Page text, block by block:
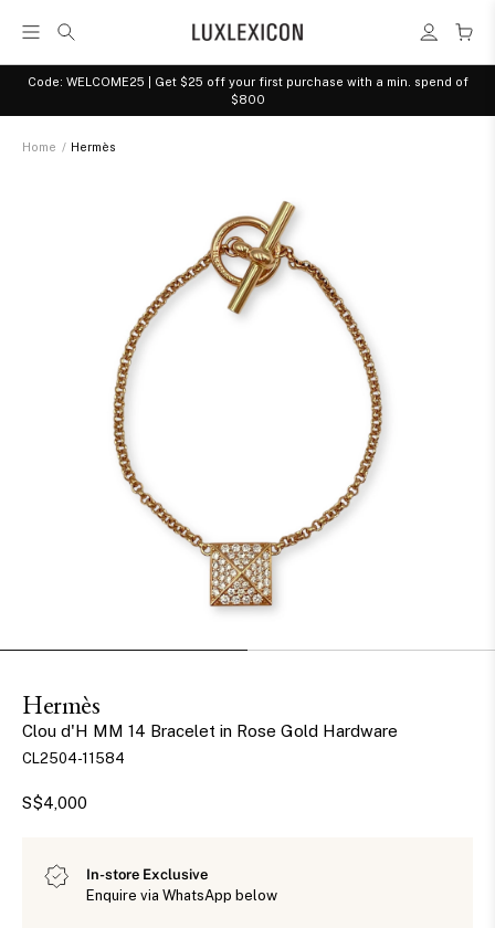
Code: WELCOME25 | Get $25 off your first purchase with a min. spend of
$800
Home / Hermès
Hermès
Clou d'H MM 14 Bracelet in Rose Gold Hardware
CL2504-11584
S$4,000
In-store Exclusive
Enquire via WhatsApp below